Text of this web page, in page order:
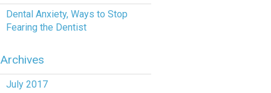
Dental Anxiety, Ways to Stop
Fearing the Dentist
Archives
July 2017